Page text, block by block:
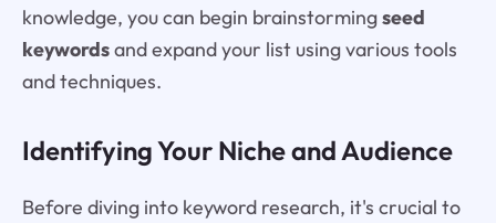
knowledge, you can begin brainstormingseed
keywordsand expand your list using various tools
and techniques.
Identifying Your Niche and Audience
Before diving into keyword research, it's crucial to